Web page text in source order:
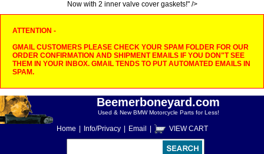
Now with 2 inner valve cover gaskets!" />
ATTENTION -
GMAIL CUSTOMERS PLEASE CHECK YOUR SPAM FOLDER FOR OUR
ORDER CONFIRMATION AND SHIPMENT EMAILS IF YOU DON"T SEE
THEM IN YOUR INBOX. GMAIL TENDS TO PUT AUTOMATED EMAILS IN
SPAM.
Beemerboneyard.com
Used & New BMW Motorcycle Parts for Less!
Home Info/Privacy Email VIEW CART